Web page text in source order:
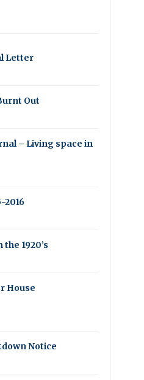
Letter
Out
– Living space in
2016
1920’s
House
Notice